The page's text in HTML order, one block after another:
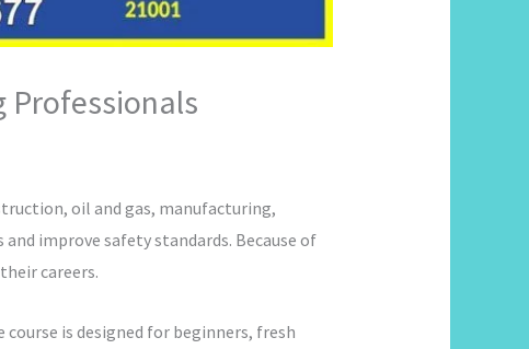
Professionals
oil and gas, manufacturing,
improve safety standards. Because of
careers.
course is designed for beginners, fresh